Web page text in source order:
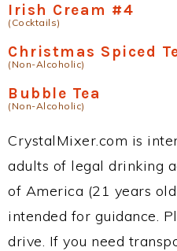
Irish Cream #4
(Cocktails)
Christmas Spiced
(Non-Alcoholic)
Bubble Tea
(Non-Alcoholic)
CrystalMixer.com is
adults of legal drinking
of America (21 years
intended for guidance.
drive. If you need